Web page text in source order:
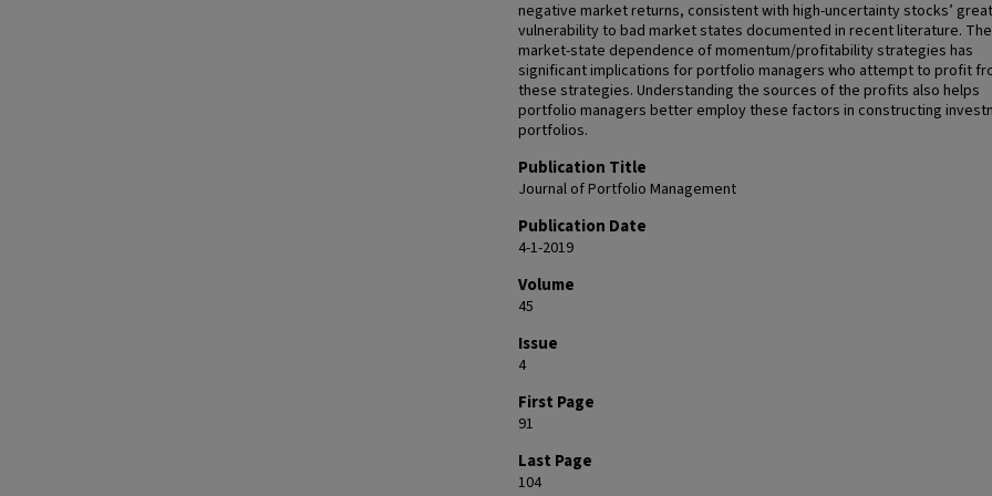
negative market returns, consistent with high-uncertainty stocks’
vulnerability to bad market states documented in recent literature. The
market-state dependence of momentum/profitability strategies has
significant implications for portfolio managers who attempt to profit
these strategies. Understanding the sources of the profits also helps
portfolio managers better employ these factors in constructing
portfolios.
Publication Title
Journal of Portfolio Management
Publication Date
4-1-2019
Volume
45
Issue
4
First Page
91
Last Page
104